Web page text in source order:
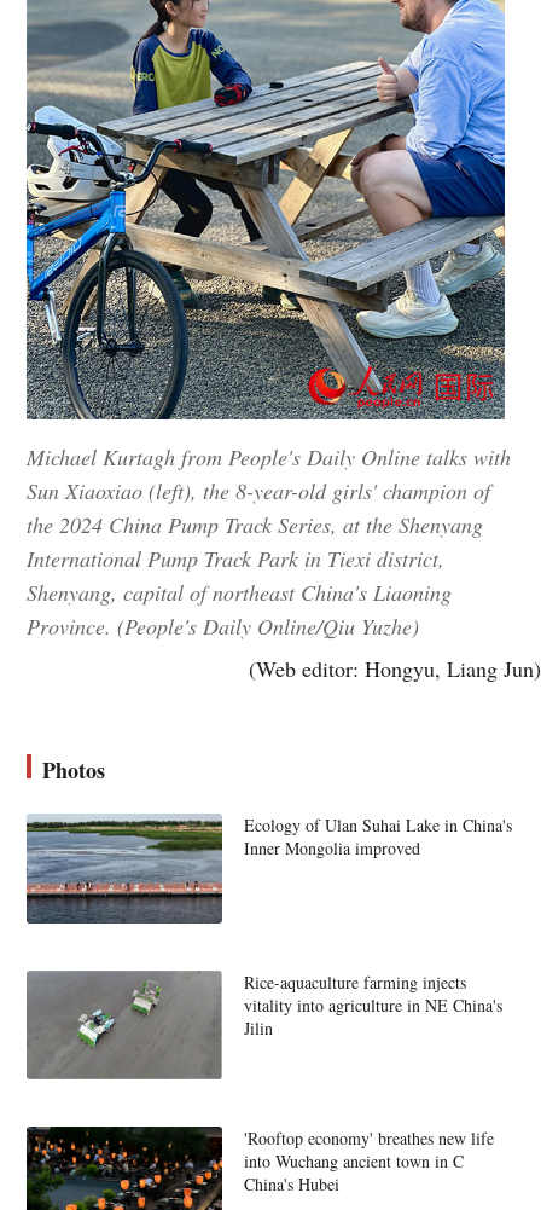
Michael Kurtagh from People's Daily Online talks with
Sun Xiaoxiao (left), the 8-year-old girls' champion of
the 2024 China Pump Track Series, at the Shenyang
International Pump Track Park in Tiexi district,
Shenyang, capital of northeast China's Liaoning
Province. (People's Daily Online/Qiu Yuzhe)
(Web editor: Hongyu, Liang Jun)
Photos
Ecology of Ulan Suhai Lake in China's
Inner Mongolia improved
Rice-aquaculture farming injects
vitality into agriculture in NE China's
Jilin
'Rooftop economy' breathes new life
into Wuchang ancient town in C
China's Hubei